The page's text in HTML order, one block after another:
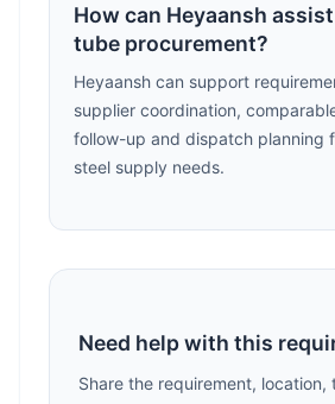
How can Heyaansh
tube procurement?
Heyaansh can support
supplier coordination,
follow-up and dispatch planning
steel supply needs.
Need help with this
Share the requirement, location,